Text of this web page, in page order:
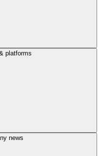
platforms
news